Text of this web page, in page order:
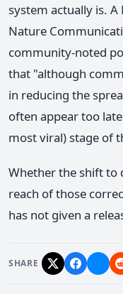
system actually is.
Nature
community-noted
that "although
in reducing the
often appear too
most viral) stage of
Whether the shift to
reach of those
has not given a
SHARE